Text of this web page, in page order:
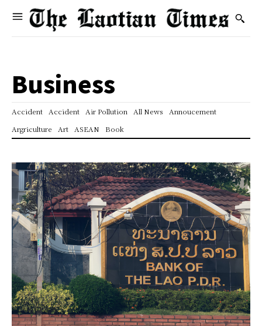
Business
Accident Accident Air Pollution All News
Annoucement
Argriculture
Art ASEAN Book